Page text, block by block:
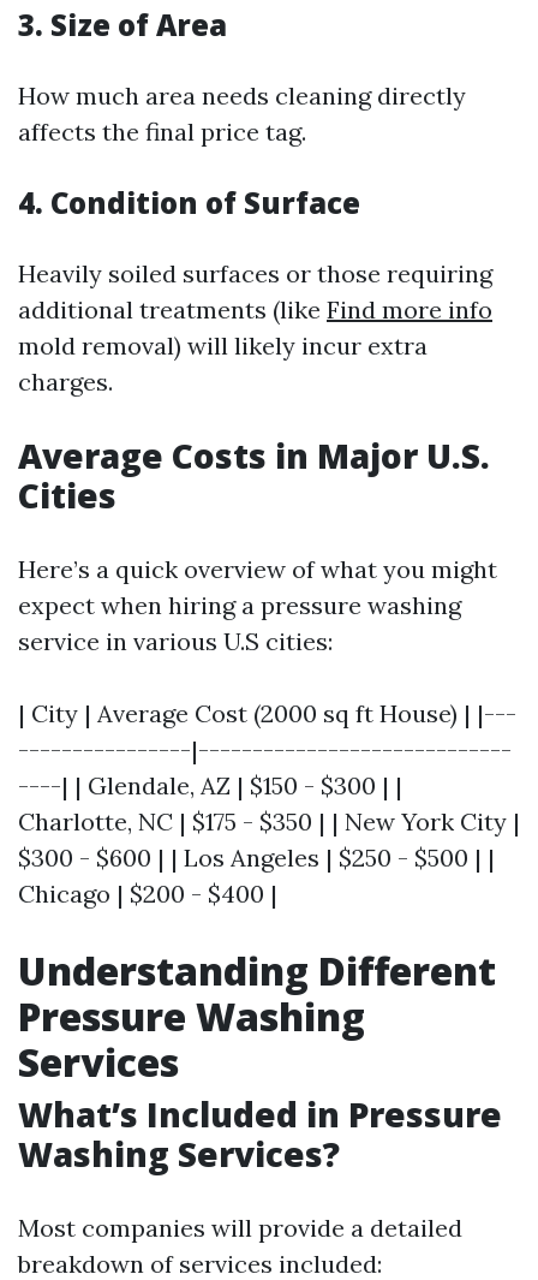
3. Size of Area
How much area needs cleaning directly
affects the final price tag.
4. Condition of Surface
Heavily soiled surfaces or those requiring
additional treatments (like Find more info
mold removal) will likely incur extra
charges.
Average Costs in Major U.S.
Cities
Here’s a quick overview of what you might
expect when hiring a pressure washing
service in various U.S cities:
| City | Average Cost (2000 sq ft House) | |---
----------------|-----------------------------
----| | Glendale, AZ | $150 - $300 | |
Charlotte, NC | $175 - $350 | | New York City |
$300 - $600 | | Los Angeles | $250 - $500 | |
Chicago | $200 - $400 |
Understanding Different
Pressure Washing
Services
What’s Included in Pressure
Washing Services?
Most companies will provide a detailed
breakdown of services included: